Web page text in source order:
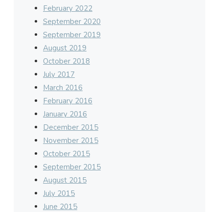
February 2022
September 2020
September 2019
August 2019
October 2018
July 2017
March 2016
February 2016
January 2016
December 2015
November 2015
October 2015
September 2015
August 2015
July 2015
June 2015